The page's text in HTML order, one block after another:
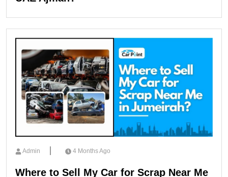
Admin 4 Months Ago
Where to Sell My Car for Scrap Near Me